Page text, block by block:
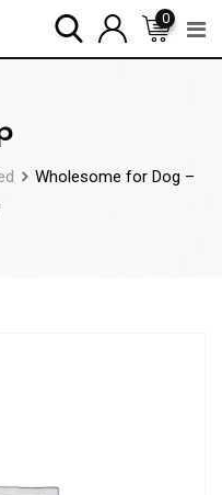
0
Wholesome for Dog –